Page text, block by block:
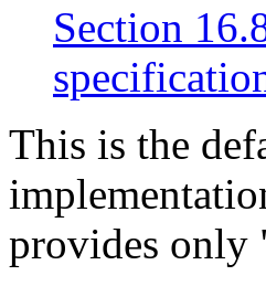
Section
This is the
provides only